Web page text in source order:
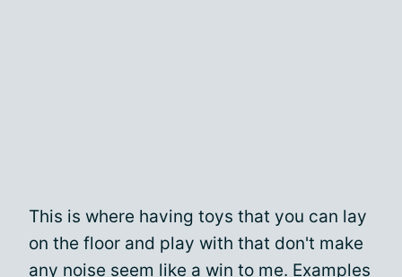
This is where having toys that you can lay
on the floor and play with that don't make
any noise seem like a win to me. Examples